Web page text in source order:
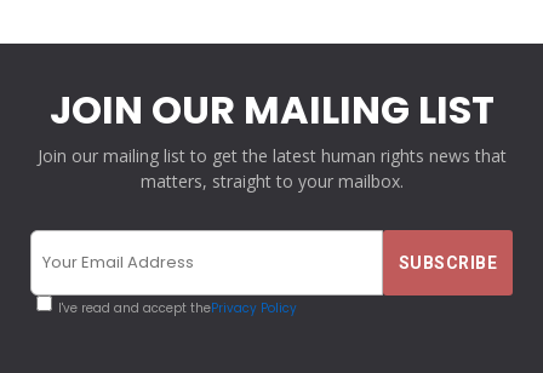
JOIN OUR MAILING LIST
Join our mailing list to get the latest human rights news that
matters, straight to your mailbox.
I've read and accept thePrivacy Policy